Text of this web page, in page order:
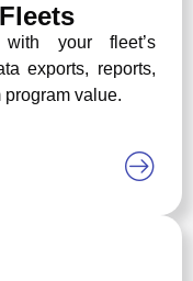
with your fleet’s
exports, reports,
value.